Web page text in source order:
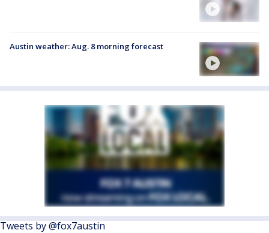
Austin weather: Aug. 8 morning forecast
Tweets by @fox7austin